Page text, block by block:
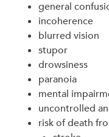
general
incoherence
blurred vision
stupor
drowsiness
paranoia
mental
uncontrolled
risk of death